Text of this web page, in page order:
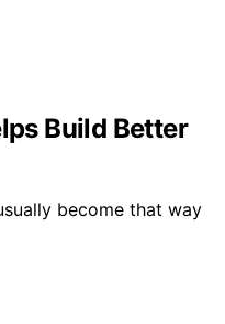
Build Better
become that way